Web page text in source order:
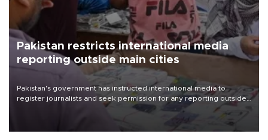
Pakistan restricts international media
reporting outside main cities
Pakistan's government has instructed international media to
register journalists and seek permission for any reporting outside
the country's three main cities, sparking concern from rights and
media groups over a threat to press freedom.